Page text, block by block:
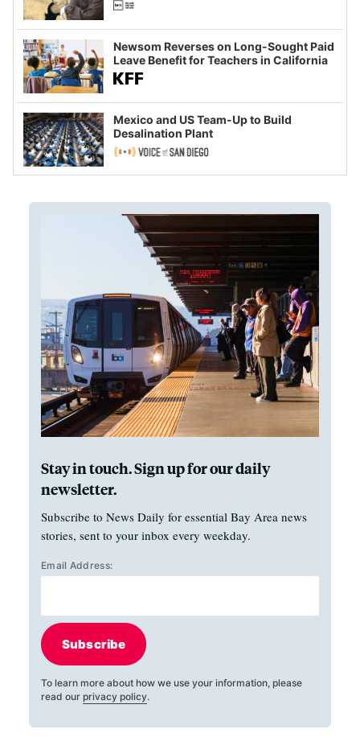
Newsom Reverses on Long-Sought Paid
Leave Benefit for Teachers in California
Mexico and US Team-Up to Build
Desalination Plant
Stay in touch. Sign up for our daily
newsletter.
Subscribe to News Daily for essential Bay Area news
stories, sent to your inbox every weekday.
Email Address:
Subscribe
To learn more about how we use your information, please
read our privacy policy.